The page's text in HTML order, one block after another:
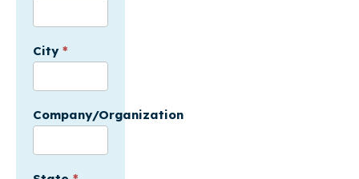
City *
Company/Organization